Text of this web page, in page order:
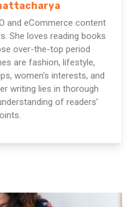
and eCommerce content
She loves reading books
over-the-top period
are fashion, lifestyle,
women's interests, and
writing lies in thorough
of readers’